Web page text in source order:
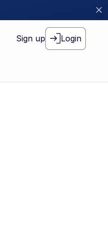
Sign up Login